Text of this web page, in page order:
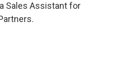
Sales Assistant for